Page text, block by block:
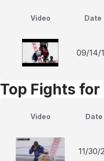
Video Date
09/14/
Top Fights
Video Date
11/30/